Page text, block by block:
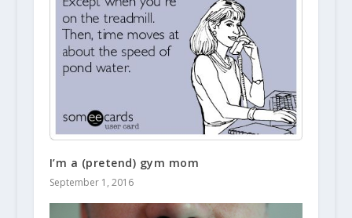
I’m a (pretend) gym mom
September 1, 2016